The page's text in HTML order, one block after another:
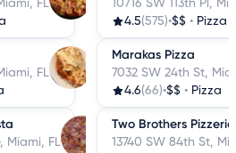
FL
FL
Miami, FL
10716 SW 113th Pl,
4.5(575)•$$ • Pizza
Marakas Pizza
7032 SW 24th St,
4.6(66)•$$ • Pizza
Two Brothers
13740 SW 84th St,